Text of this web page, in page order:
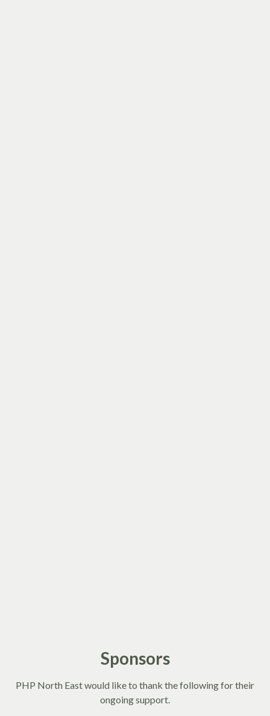
Sponsors
PHP North East would like to thank the following for their
ongoing support.